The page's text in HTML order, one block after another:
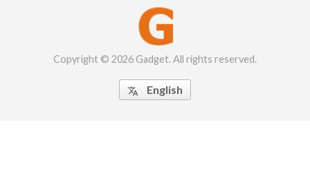
Copyright © 2026 Gadget. All rights reserved.
 English